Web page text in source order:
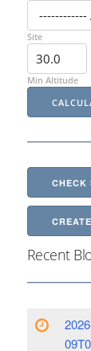
Site
Min Altitude
CHECK
Recent